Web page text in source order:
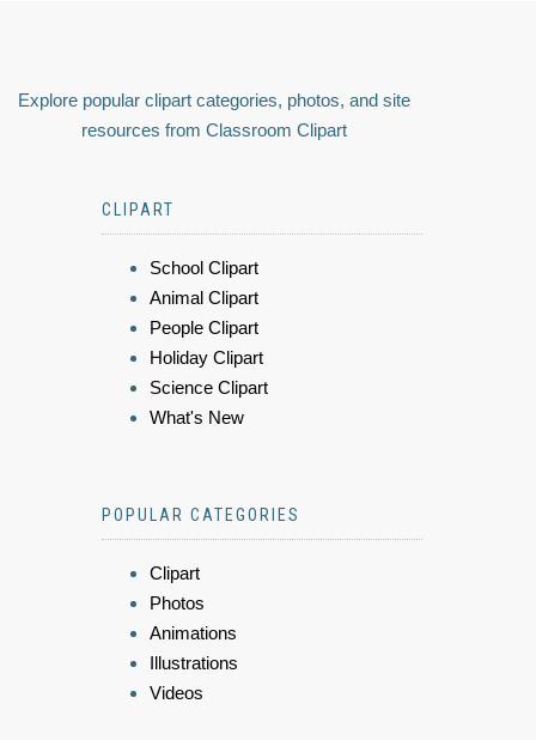
Explore popular clipart categories, photos, and site
resources from Classroom Clipart
CLIPART
School Clipart
Animal Clipart
People Clipart
Holiday Clipart
Science Clipart
What's New
POPULAR CATEGORIES
Clipart
Photos
Animations
Illustrations
Videos